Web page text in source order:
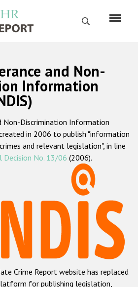
Search
Русский
Home
About us
ODIHR's mandate
methodology
Hate Crime Report
xenophobic hate crime
Roma hate crime
Semitic hate crime
and Non-
Information
Non-Discrimination Information
in 2006 to publish "information
and relevant legislation", in line
Decision No. 13/06 (2006).
Crime Report website has replaced
for publishing legislation,